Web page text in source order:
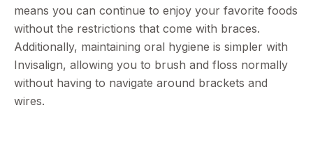
means you can continue to enjoy your favorite foods
without the restrictions that come with braces.
Additionally, maintaining oral hygiene is simpler with
Invisalign, allowing you to brush and floss normally
without having to navigate around brackets and
wires.